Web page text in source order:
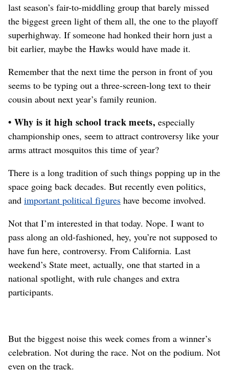
last season’s fair-to-middling group that barely missed
the biggest green light of them all, the one to the playoff
superhighway. If someone had honked their horn just a
bit earlier, maybe the Hawks would have made it.
Remember that the next time the person in front of you
seems to be typing out a three-screen-long text to their
cousin about next year’s family reunion.
• Why is it high school track meets, especially
championship ones, seem to attract controversy like your
arms attract mosquitos this time of year?
There is a long tradition of such things popping up in the
space going back decades. But recently even politics,
and important political figures have become involved.
Not that I’m interested in that today. Nope. I want to
pass along an old-fashioned, hey, you’re not supposed to
have fun here, controversy. From California. Last
weekend’s State meet, actually, one that started in a
national spotlight, with rule changes and extra
participants.
But the biggest noise this week comes from a winner’s
celebration. Not during the race. Not on the podium. Not
even on the track.